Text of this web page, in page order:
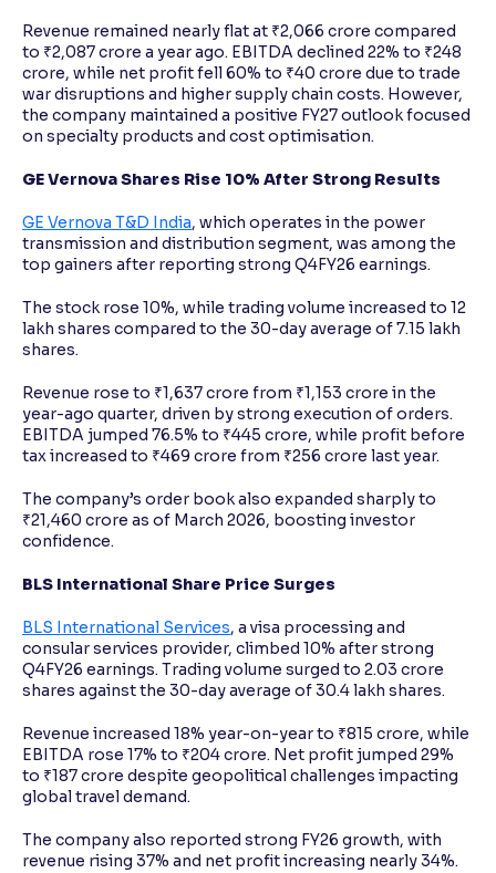
Revenue remained nearly flat at ₹2,066 crore compared
to ₹2,087 crore a year ago. EBITDA declined 22% to ₹248
crore, while net profit fell 60% to ₹40 crore due to trade
war disruptions and higher supply chain costs. However,
the company maintained a positive FY27 outlook focused
on specialty products and cost optimisation.
GE Vernova Shares Rise 10% After Strong Results
GE Vernova T&D India, which operates in the power
transmission and distribution segment, was among the
top gainers after reporting strong Q4FY26 earnings.
The stock rose 10%, while trading volume increased to 12
lakh shares compared to the 30-day average of 7.15 lakh
shares.
Revenue rose to ₹1,637 crore from ₹1,153 crore in the
year-ago quarter, driven by strong execution of orders.
EBITDA jumped 76.5% to ₹445 crore, while profit before
tax increased to ₹469 crore from ₹256 crore last year.
The company’s order book also expanded sharply to
₹21,460 crore as of March 2026, boosting investor
confidence.
BLS International Share Price Surges
BLS International Services, a visa processing and
consular services provider, climbed 10% after strong
Q4FY26 earnings. Trading volume surged to 2.03 crore
shares against the 30-day average of 30.4 lakh shares.
Revenue increased 18% year-on-year to ₹815 crore, while
EBITDA rose 17% to ₹204 crore. Net profit jumped 29%
to ₹187 crore despite geopolitical challenges impacting
global travel demand.
The company also reported strong FY26 growth, with
revenue rising 37% and net profit increasing nearly 34%.